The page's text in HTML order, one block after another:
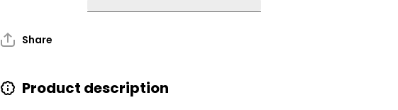
Love
Share
Product description